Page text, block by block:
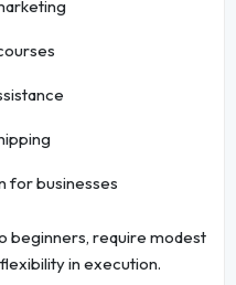
for businesses
beginners, require modest
in execution.